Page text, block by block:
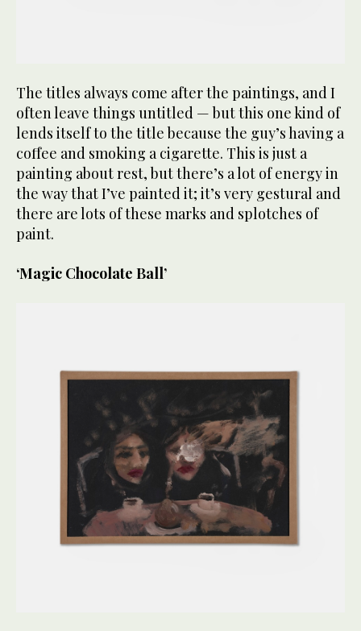
The titles always come after the paintings, and I
often leave things untitled — but this one kind of
lends itself to the title because the guy’s having a
coffee and smoking a cigarette. This is just a
painting about rest, but there’s a lot of energy in
the way that I’ve painted it; it’s very gestural and
there are lots of these marks and splotches of
paint.
‘Magic Chocolate Ball’